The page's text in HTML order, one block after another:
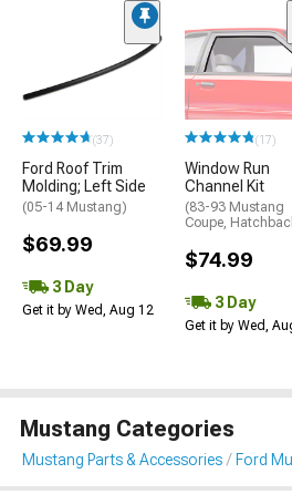
(37)
Ford Roof Trim
Molding; Left Side
(05-14 Mustang)
$69.99
3 Day
Get it by Wed, Aug 12
(17)
Window Run
Channel Kit
(83-93 Mustang
Coupe,
$74.99
3 Day
Get it by Wed,
Mustang Categories
Mustang Parts & Accessories Ford